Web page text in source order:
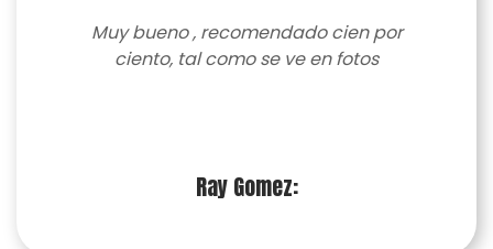
Muy bueno , recomendado cien por
ciento, tal como se ve en fotos
Ray Gomez: